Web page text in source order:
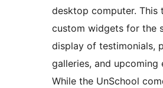
desktop computer. This
custom widgets for the
display of testimonials,
galleries, and upcoming
While the UnSchool